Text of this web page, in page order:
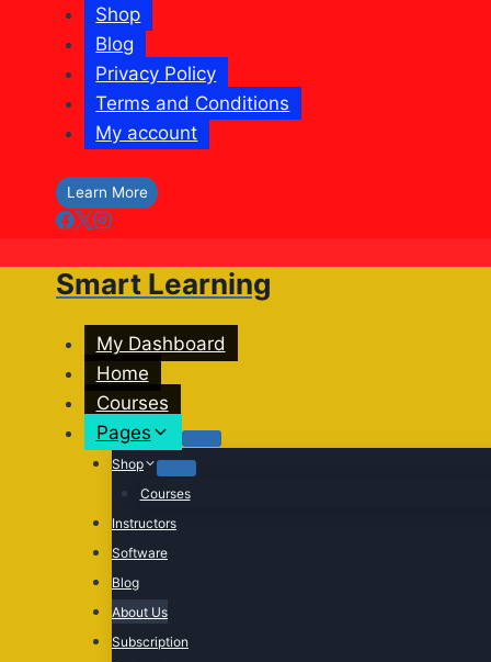
Shop
Blog
Privacy Policy
Terms and Conditions
My account
Learn More
Smart Learning
My Dashboard
Home
Courses
Pages
Shop
Courses
Instructors
Software
Blog
About Us
Subscription